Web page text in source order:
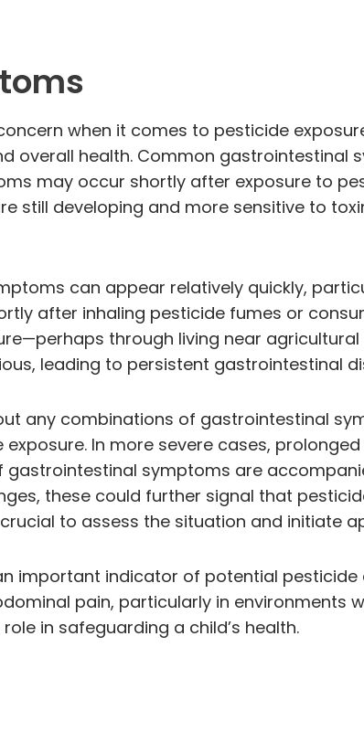
when it comes to pesticide
overall health. Common gastrointestinal
may occur shortly after exposure to
still developing and more sensitive to
can appear relatively quickly,
after inhaling pesticide fumes or
through living near
leading to persistent gastrointestinal
any combinations of gastrointestinal
In more severe cases,
gastrointestinal symptoms are
these could further signal that
to assess the situation and initiate
important indicator of potential pesticide
pain, particularly in environments
in safeguarding a child’s health.